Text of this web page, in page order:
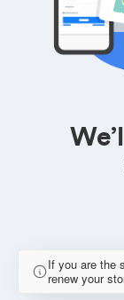
If you are the
renew your